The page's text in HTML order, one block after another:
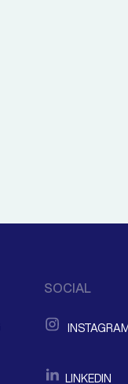
SOCIAL
INSTAGRAM
LINKEDIN